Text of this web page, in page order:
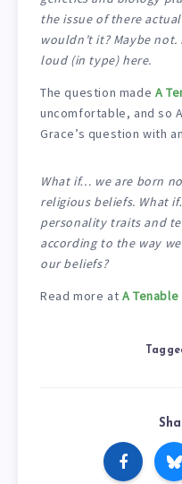
the issue of there
wouldn’t it? Maybe
loud (in type) here.
The question made A
uncomfortable, and so
Grace’s question with
What if… we are born
religious beliefs. What
personality traits and
according to the way
our beliefs?
Read more at A